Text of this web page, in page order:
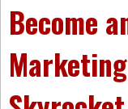
Become